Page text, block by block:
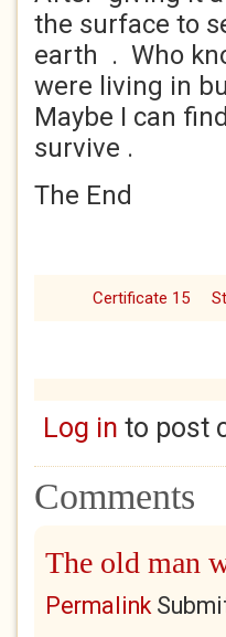
the surface to
earth . Who
were living in
Maybe I can
survive .
The End
Certificate 15
Log in to post
Comments
The old man
Permalink